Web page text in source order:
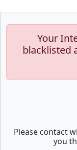
Your
blacklisted
Please contact
you